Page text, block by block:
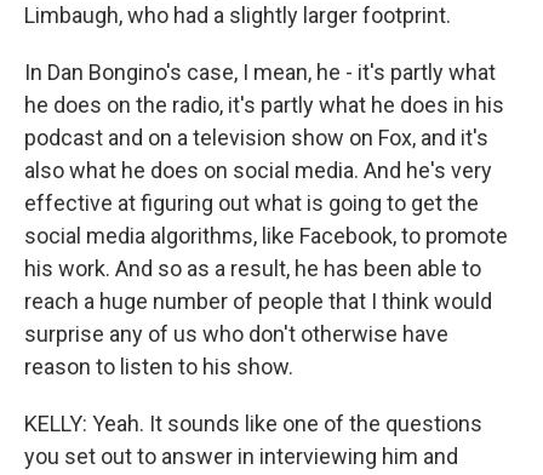
Limbaugh, who had a slightly larger footprint.
In Dan Bongino's case, I mean, he - it's partly what
he does on the radio, it's partly what he does in his
podcast and on a television show on Fox, and it's
also what he does on social media. And he's very
effective at figuring out what is going to get the
social media algorithms, like Facebook, to promote
his work. And so as a result, he has been able to
reach a huge number of people that I think would
surprise any of us who don't otherwise have
reason to listen to his show.
KELLY: Yeah. It sounds like one of the questions
you set out to answer in interviewing him and